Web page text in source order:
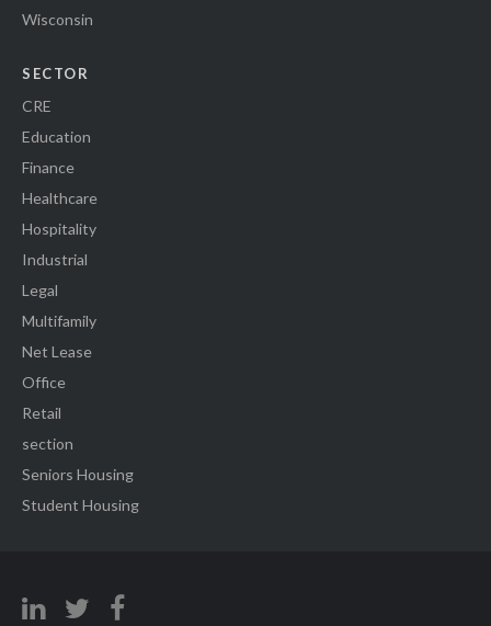
Wisconsin
SECTOR
CRE
Education
Finance
Healthcare
Hospitality
Industrial
Legal
Multifamily
Net Lease
Office
Retail
section
Seniors Housing
Student Housing